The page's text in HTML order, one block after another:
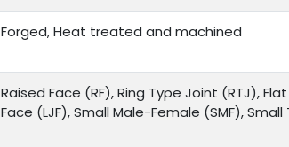
Forged, Heat treated and machined
Raised Face (RF), Ring Type Joint (RTJ),
Face (LJF), Small Male-Female (SMF),